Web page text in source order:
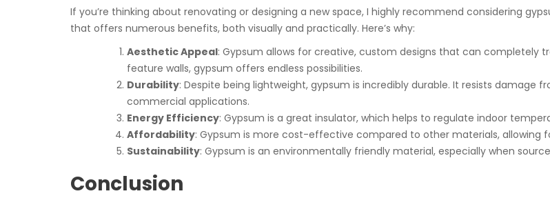
If you’re thinking about renovating or designing a new space, I highly recommend considering
that offers numerous benefits, both visually and practically. Here’s why:
Aesthetic Appeal: Gypsum allows for creative, custom designs that can completely
feature walls, gypsum offers endless possibilities.
Durability: Despite being lightweight, gypsum is incredibly durable. It resists damage
commercial applications.
Energy Efficiency: Gypsum is a great insulator, which helps to regulate indoor
Affordability: Gypsum is more cost-effective compared to other materials, allowing
Sustainability: Gypsum is an environmentally friendly material, especially when
Conclusion